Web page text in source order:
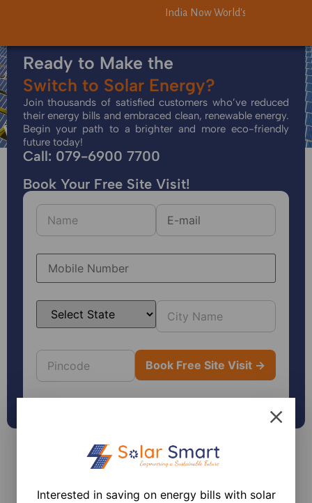
India Now World's Third-Largest
India Now World's Third-Largest
Ready to Make the
Switch to Solar Energy?
Join thousands of satisfied customers who’ve reduced
their energy bills and embraced clean, renewable energy.
Begin your path to a brighter and more eco-friendly
future today!
Call: 079-6900 7700
Book Your Free Site Visit!
Interested in saving on energy bills with solar